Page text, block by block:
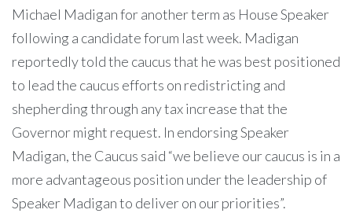
Michael Madigan for another term as House Speaker
following a candidate forum last week. Madigan
reportedly told the caucus that he was best positioned
to lead the caucus efforts on redistricting and
shepherding through any tax increase that the
Governor might request. In endorsing Speaker
Madigan, the Caucus said “we believe our caucus is in a
more advantageous position under the leadership of
Speaker Madigan to deliver on our priorities”.